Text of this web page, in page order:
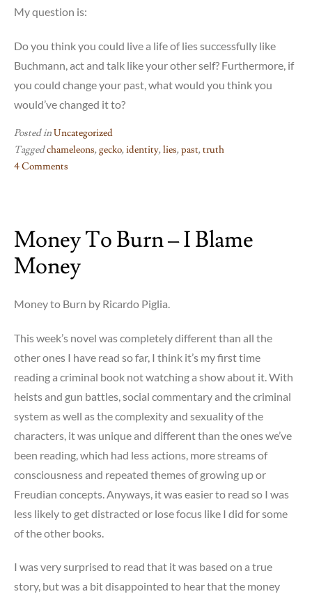
My question is:
Do you think you could live a life of lies successfully like
Buchmann, act and talk like your other self? Furthermore, if
you could change your past, what would you think you
would’ve changed it to?
Posted inUncategorized
Taggedchameleons,gecko,identity,lies,past,truth
4 Comments
of
Chameleons
when
have
crisis
Money To Burn – I Blame
Money
Money to Burn by Ricardo Piglia.
This week’s novel was completely different than all the
other ones I have read so far, I think it’s my first time
reading a criminal book not watching a show about it. With
heists and gun battles, social commentary and the criminal
system as well as the complexity and sexuality of the
characters, it was unique and different than the ones we’ve
been reading, which had less actions, more streams of
consciousness and repeated themes of growing up or
Freudian concepts. Anyways, it was easier to read so I was
less likely to get distracted or lose focus like I did for some
of the other books.
I was very surprised to read that it was based on a true
story, but was a bit disappointed to hear that the money